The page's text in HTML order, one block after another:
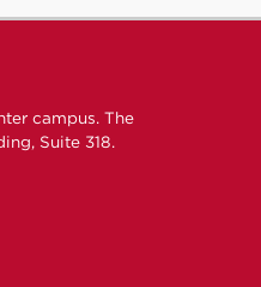
campus. The
Suite 318.